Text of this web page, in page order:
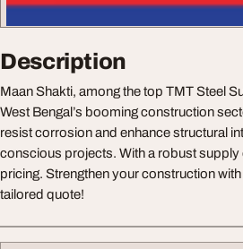
Description
Maan Shakti, among the top TMT Steel
West Bengal’s booming construction
resist corrosion and enhance structural
conscious projects. With a robust
pricing. Strengthen your construction
tailored quote!